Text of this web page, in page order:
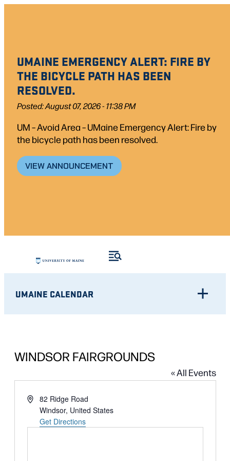
UMAINE EMERGENCY ALERT: FIRE BY
THE BICYCLE PATH HAS BEEN
RESOLVED.
Posted: August 07, 2026 - 11:38 PM
UM – Avoid Area – UMaine Emergency Alert: Fire by
the bicycle path has been resolved.
VIEW ANNOUNCEMENT
UMAINE CALENDAR
WINDSOR FAIRGROUNDS
« All Events
Address82 Ridge Road
Windsor, United States
Get Directions